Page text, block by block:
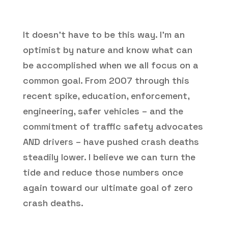
It doesn’t have to be this way. I’m an
optimist by nature and know what can
be accomplished when we all focus on a
common goal. From 2007 through this
recent spike, education, enforcement,
engineering, safer vehicles – and the
commitment of traffic safety advocates
AND drivers – have pushed crash deaths
steadily lower. I believe we can turn the
tide and reduce those numbers once
again toward our ultimate goal of zero
crash deaths.